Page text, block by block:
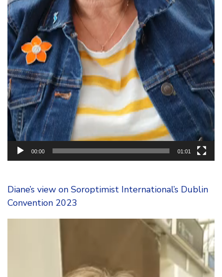
00:00 01:01
Diane’s view on Soroptimist International’s Dublin
Convention 2023